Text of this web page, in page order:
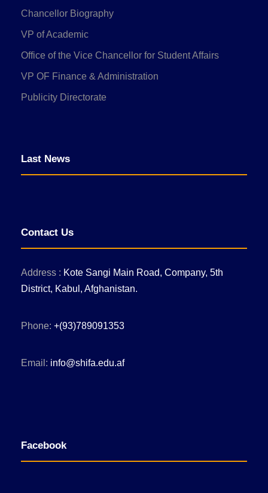
Chancellor Biography
VP of Academic
Office of the Vice Chancellor for Student Affairs
VP OF Finance & Administration
Publicity Directorate
Last News
Contact Us
Address : Kote Sangi Main Road, Company, 5th
District, Kabul, Afghanistan.
Phone: +(93)789091353
Email: info@shifa.edu.af
Facebook